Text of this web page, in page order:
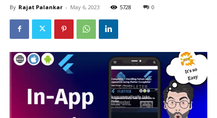
By Rajat Palankar - May 6, 2023 5728 0